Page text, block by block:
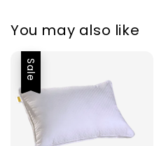
You may also like
Sale